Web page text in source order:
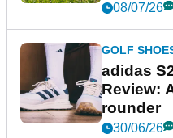
08/07/26
GOLF
adidas
Review:
rounder
30/06/26